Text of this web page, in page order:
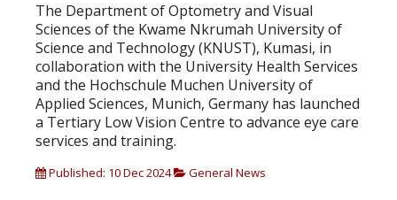
The Department of Optometry and Visual
Sciences of the Kwame Nkrumah University of
Science and Technology (KNUST), Kumasi, in
collaboration with the University Health Services
and the Hochschule Muchen University of
Applied Sciences, Munich, Germany has launched
a Tertiary Low Vision Centre to advance eye care
services and training.
Published: 10 Dec 2024 General News